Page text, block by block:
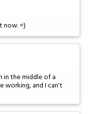
=)
in the middle of a
working, and I can't